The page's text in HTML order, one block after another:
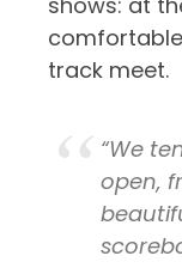
track meet.
“We
open,